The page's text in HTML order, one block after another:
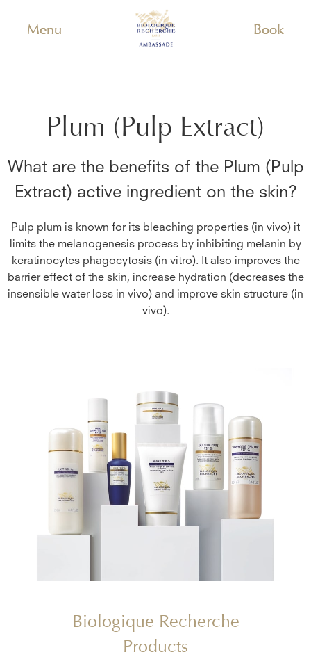
Menu Book
Plum (Pulp Extract)
What are the benefits of the Plum (Pulp
Extract) active ingredient on the skin?
Pulp plum is known for its bleaching properties (in vivo) it
limits the melanogenesis process by inhibiting melanin by
keratinocytes phagocytosis (in vitro). It also improves the
barrier effect of the skin, increase hydration (decreases the
insensible water loss in vivo) and improve skin structure (in
vivo).
Biologique Recherche
Products